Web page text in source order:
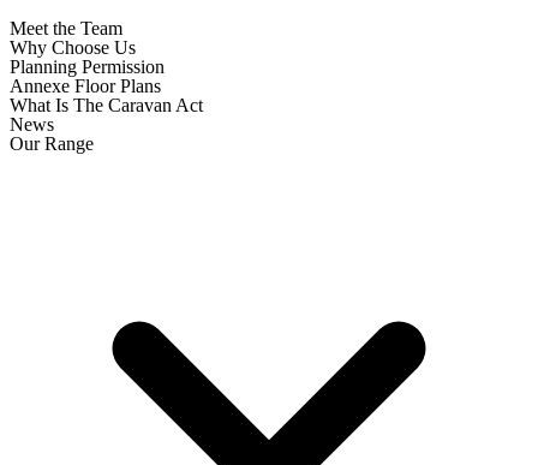
Meet the Team
Why Choose Us
Planning Permission
Annexe Floor Plans
What Is The Caravan Act
News
Our Range